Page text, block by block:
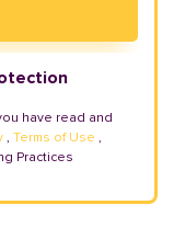
have read and
, Terms of Use ,
Practices